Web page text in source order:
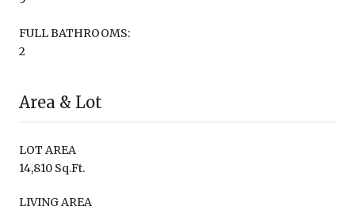
FULL BATHROOMS:
2
Area & Lot
LOT AREA
14,810 Sq.Ft.
LIVING AREA